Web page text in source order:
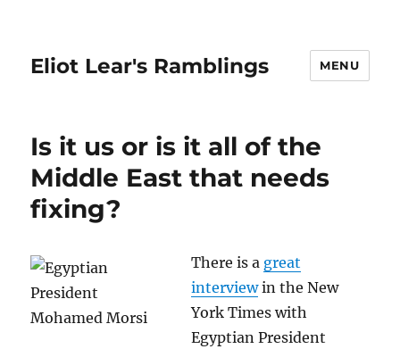
Eliot Lear's Ramblings MENU
Is it us or is it all of the
Middle East that needs
fixing?
There is a great
interviewin the New
York Times with
Egyptian President